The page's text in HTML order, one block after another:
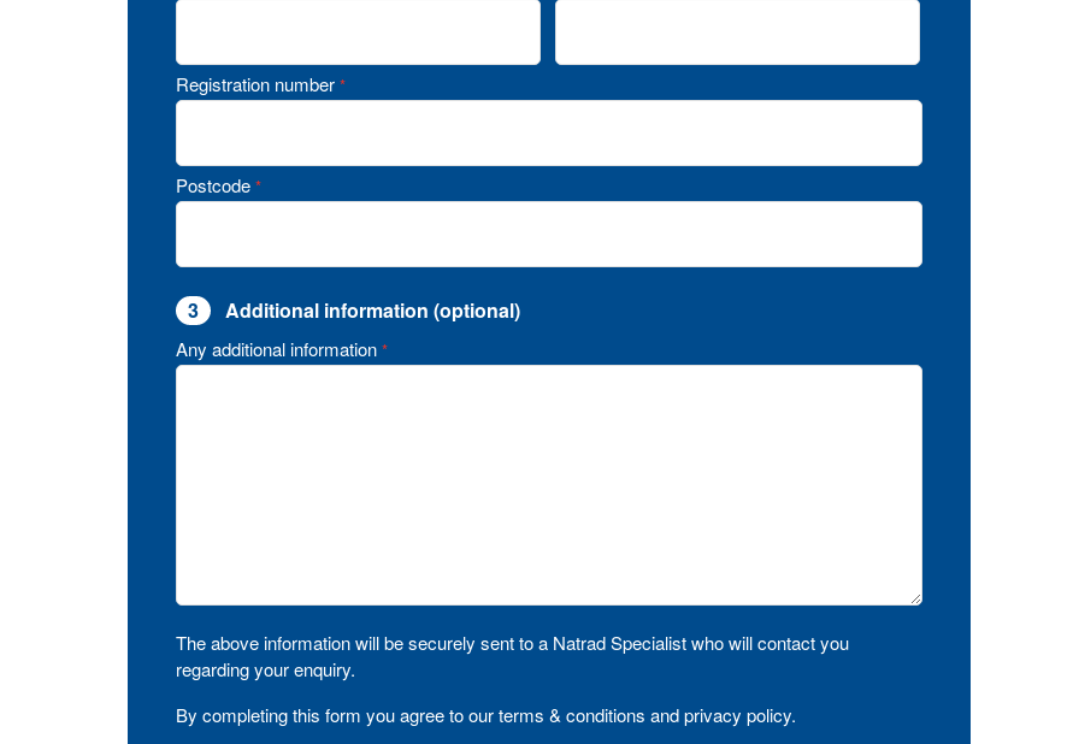
Registration number *
Postcode *
3 Additional information (optional)
Any additional information *
The above information will be securely sent to a Natrad Specialist who will contact you
regarding your enquiry.
By completing this form you agree to our terms & conditions and privacy policy.